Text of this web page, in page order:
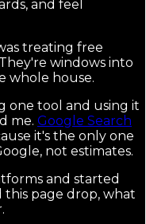
and feel
treating free
windows into
whole house.
one tool and using it
me. Google Search
it's the only one
not estimates.
and started
this page drop, what